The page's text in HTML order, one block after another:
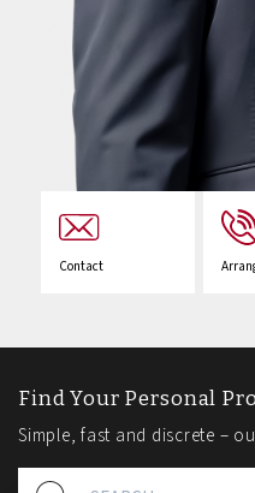
Contact
Find Your Personal
Simple, fast and discrete –